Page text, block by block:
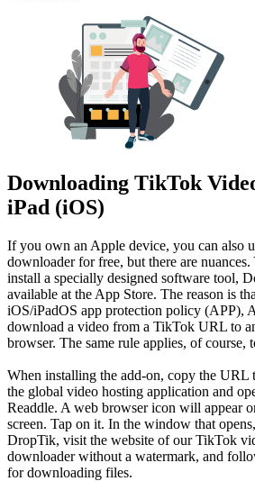
Downloading TikTok
iPad (iOS)
If you own an Apple device, you can also
downloader for free, but there are
install a specially designed software tool,
available at the App Store. The reason is
iOS/iPadOS app protection policy (APP),
download a video from a TikTok URL to
browser. The same rule applies, of course,
When installing the add-on, copy the URL
the global video hosting application and
Readdle. A web browser icon will appear
screen. Tap on it. In the window that
DropTik, visit the website of our TikTok
downloader without a watermark, and
for downloading files.